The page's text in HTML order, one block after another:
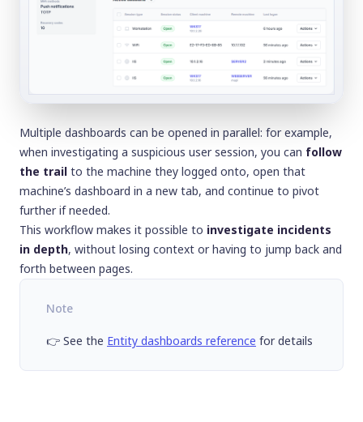
Multiple dashboards can be opened in parallel: for example,
when investigating a suspicious user session, you can follow
the trail to the machine they logged onto, open that
machine’s dashboard in a new tab, and continue to pivot
further if needed.
This workflow makes it possible to investigate incidents
in depth, without losing context or having to jump back and
forth between pages.
Note
👉 See the Entity dashboards reference for details